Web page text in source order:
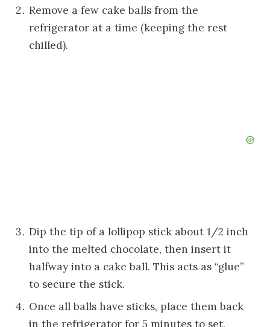
Remove a few cake balls from the
refrigerator at a time (keeping the rest
chilled).
Dip the tip of a lollipop stick about 1/2 inch
into the melted chocolate, then insert it
halfway into a cake ball. This acts as “glue”
to secure the stick.
Once all balls have sticks, place them back
in the refrigerator for 5 minutes to set.